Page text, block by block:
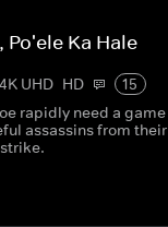
Po'ele Ka Hale
4K UHD HD
15
rapidly need a game
assassins from their